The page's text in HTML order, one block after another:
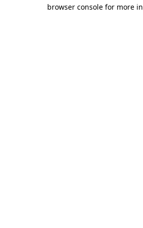
browser console for more